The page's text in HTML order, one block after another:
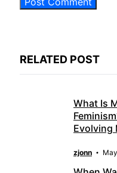
RELATED POST
What Is
Evolving
zjonn